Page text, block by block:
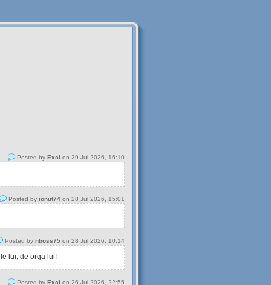
Posted by Excl on 29 Jul 2026, 16:10
Posted by ionut74 on 28 Jul 2026, 15:01
Posted by nboss75 on 28 Jul 2026, 10:14
lui, de orga lui!
Posted by Excl on 26 Jul 2026, 22:55